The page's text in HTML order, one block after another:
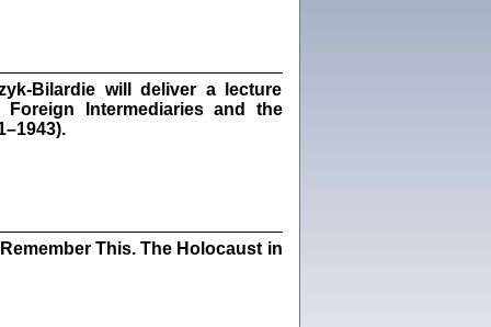
will deliver a lecture
Intermediaries and the
This. The Holocaust in